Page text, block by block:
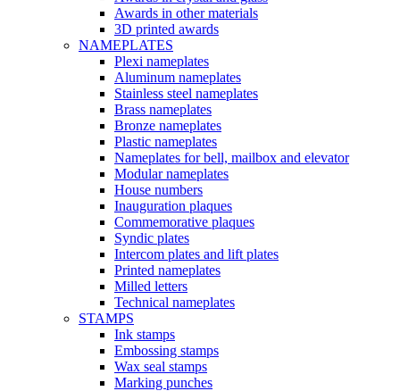
Awards in other materials
3D printed awards
NAMEPLATES
Plexi nameplates
Aluminum nameplates
Stainless steel nameplates
Brass nameplates
Bronze nameplates
Plastic nameplates
Nameplates for bell, mailbox and elevator
Modular nameplates
House numbers
Inauguration plaques
Commemorative plaques
Syndic plates
Intercom plates and lift plates
Printed nameplates
Milled letters
Technical nameplates
STAMPS
Ink stamps
Embossing stamps
Wax seal stamps
Marking punches